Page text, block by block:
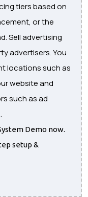
tiers based on
or the
Sell advertising
advertisers. You
locations such as
website and
such as ad
Demo now.
setup &